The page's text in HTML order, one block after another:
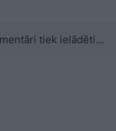
tiek ielādēti...